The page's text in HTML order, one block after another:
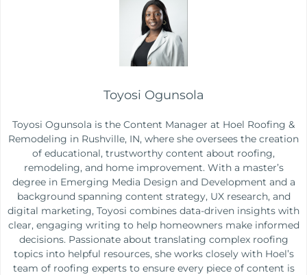
Toyosi Ogunsola
Toyosi Ogunsola is the Content Manager at Hoel Roofing &
Remodeling in Rushville, IN, where she oversees the creation
of educational, trustworthy content about roofing,
remodeling, and home improvement. With a master’s
degree in Emerging Media Design and Development and a
background spanning content strategy, UX research, and
digital marketing, Toyosi combines data-driven insights with
clear, engaging writing to help homeowners make informed
decisions. Passionate about translating complex roofing
topics into helpful resources, she works closely with Hoel’s
team of roofing experts to ensure every piece of content is